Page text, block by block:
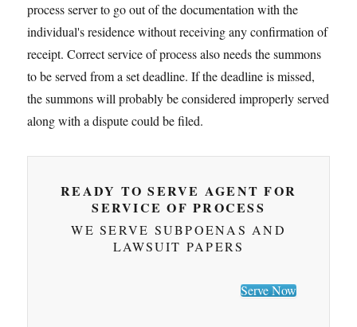
process server to go out of the documentation with the
individual's residence without receiving any confirmation of
receipt. Correct service of process also needs the summons
to be served from a set deadline. If the deadline is missed,
the summons will probably be considered improperly served
along with a dispute could be filed.
READY TO SERVE AGENT FOR
SERVICE OF PROCESS
WE SERVE SUBPOENAS AND
LAWSUIT PAPERS
Serve Now